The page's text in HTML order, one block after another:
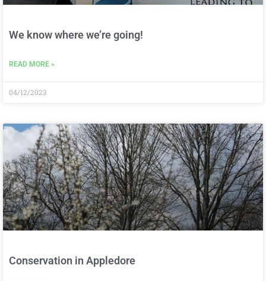
We know where we’re going!
READ MORE »
04/12/2023
Conservation in Appledore